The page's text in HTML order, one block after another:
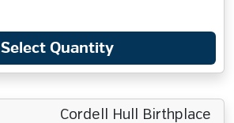
Select Quantity
Cordell Hull Birthplace